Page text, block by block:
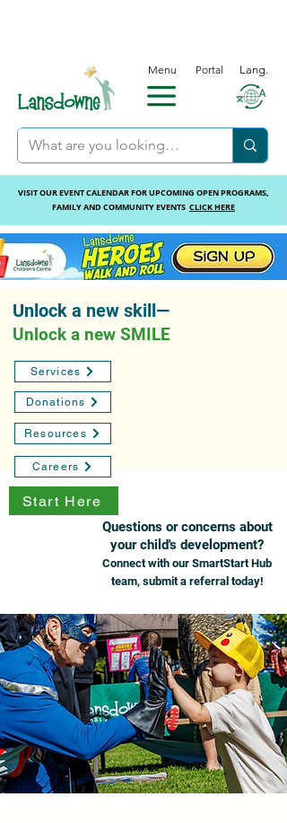
Menu Portal Lang.
VISIT OUR EVENT CALENDAR FOR UPCOMING OPEN PROGRAMS,
FAMILY AND COMMUNITY EVENTS CLICK HERE
Start Here
Unlock a new SMILE
Unlock a new skill—
Services
Donations
Resources
Careers
Questions or concerns about
your child's development?
Connect with our SmartStart Hub
team, submit a referral today!